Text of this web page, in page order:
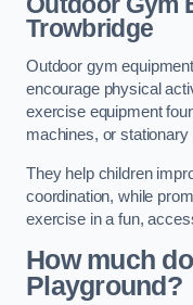
Trowbridge
Outdoor gym
encourage physical
exercise equipment
machines, or stationary
They help children
coordination, while
exercise in a fun,
How much
Playground?